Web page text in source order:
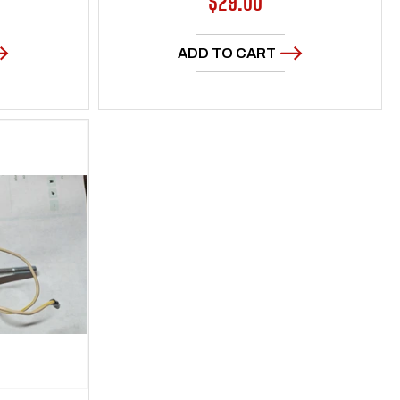
price
ADD TO CART